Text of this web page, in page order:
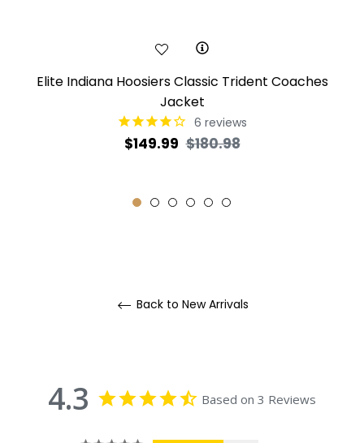
Elite Indiana Hoosiers Classic Trident Coaches
Jacket
6 reviews
Regular
$149.99 $180.98Sale
Back to New Arrivals
4.3 Based on 3 Reviews